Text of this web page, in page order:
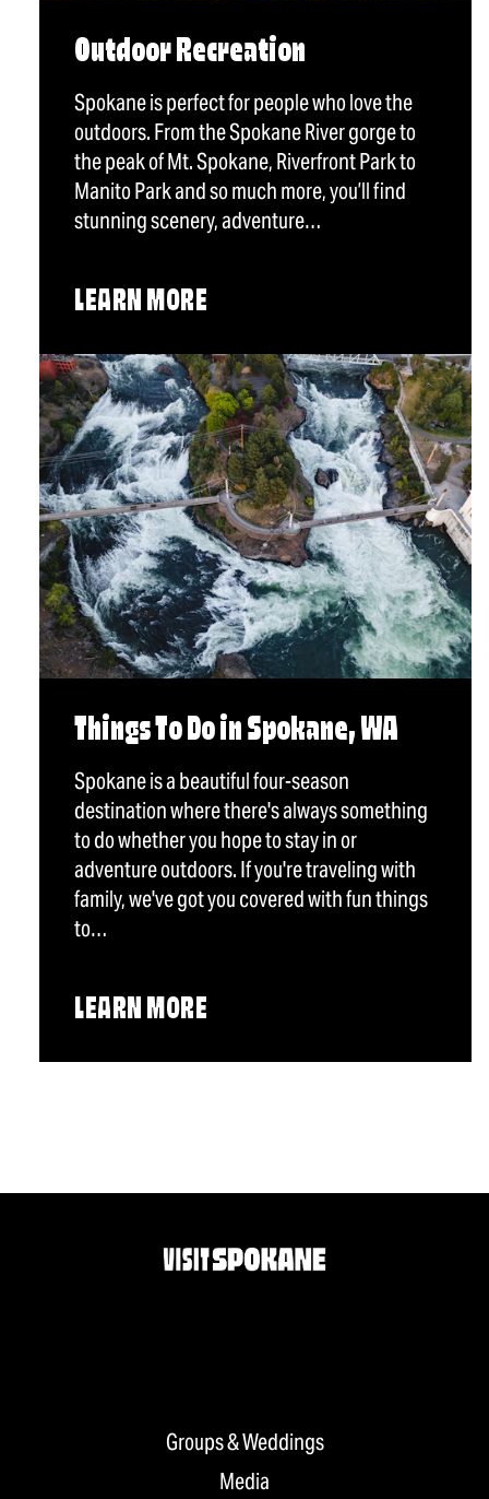
Outdoor Recreation
Spokane is perfect for people who love the
outdoors. From the Spokane River gorge to
the peak of Mt. Spokane, Riverfront Park to
Manito Park and so much more, you’ll find
stunning scenery, adventure…
LEARN MORE
Things To Do in Spokane, WA
Spokane is a beautiful four-season
destination where there's always something
to do whether you hope to stay in or
adventure outdoors. If you're traveling with
family, we've got you covered with fun things
to…
LEARN MORE
Groups & Weddings
Media